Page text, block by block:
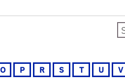
O P R S T U V